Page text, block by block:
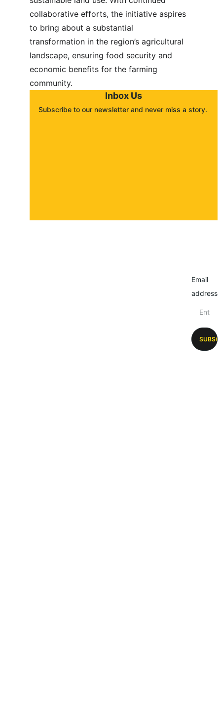
collaborative efforts, the initiative aspires
to bring about a substantial
transformation in the region’s agricultural
landscape, ensuring food security and
economic benefits for the farming
community.
Inbox Us
Subscribe to our newsletter and never miss a story.
Email
address